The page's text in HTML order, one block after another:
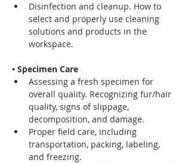
Disinfection and cleanup. How to
select and properly use cleaning
solutions and products in the
workspace.
• Specimen Care
Assessing a fresh specimen for
overall quality. Recognizing fur/hair
quality, signs of slippage,
decomposition, and damage.
Proper field care, including
transportation, packing, labeling,
and freezing.